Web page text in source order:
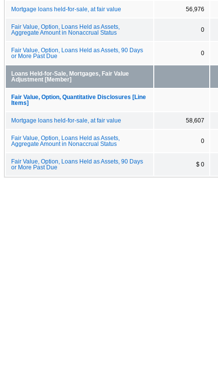
Mortgage loans held-for-sale, at fair value 56,976
Fair Value, Option, Loans Held as Assets,
Aggregate Amount in Nonaccrual Status
0
Fair Value, Option, Loans Held as Assets, 90 Days
or More Past Due
0
Loans Held-for-Sale, Mortgages, Fair Value
Adjustment [Member]
Fair Value, Option, Quantitative Disclosures [Line
Items]
Mortgage loans held-for-sale, at fair value 58,607
Fair Value, Option, Loans Held as Assets,
Aggregate Amount in Nonaccrual Status
0
Fair Value, Option, Loans Held as Assets, 90 Days
or More Past Due
$ 0